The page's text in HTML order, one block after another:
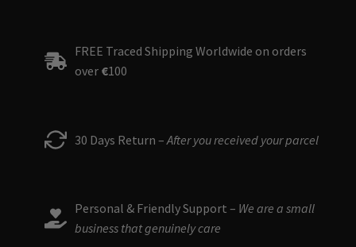
FREE Traced Shipping Worldwide on orders
over €100
30 Days Return – After you received your parcel
Personal & Friendly Support – We are a small
business that genuinely care